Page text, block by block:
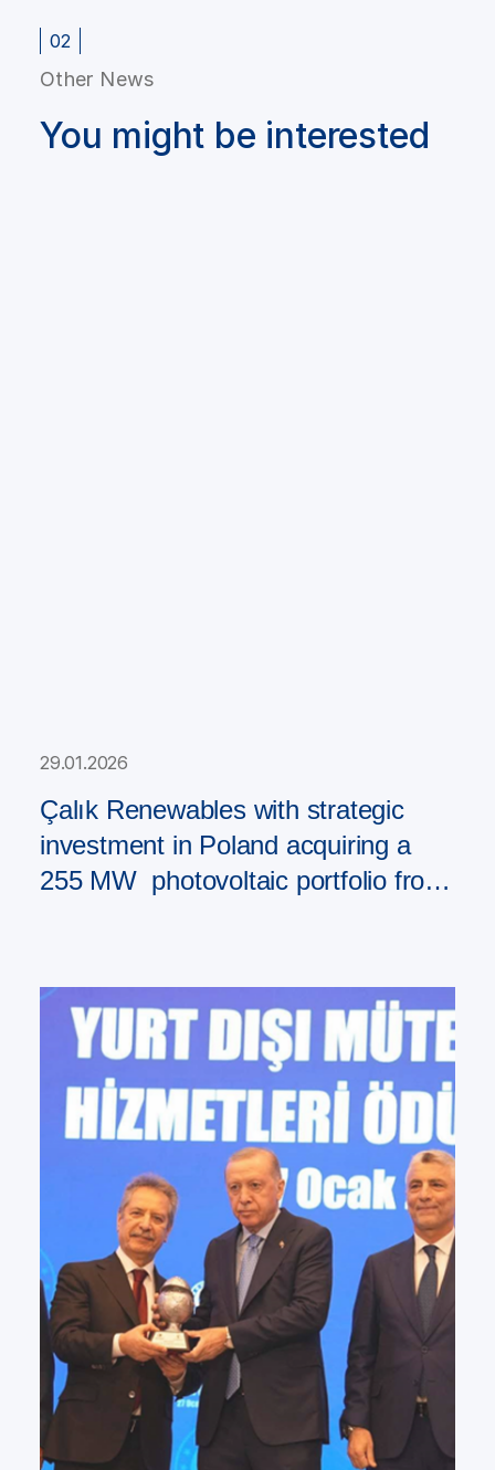
02
Other News
You might be interested
29.01.2026
Çalık Renewables with strategic
investment in Poland acquiring a
255 MW photovoltaic portfolio from